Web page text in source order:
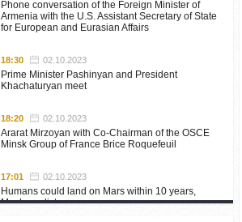
Phone conversation of the Foreign Minister of
Armenia with the U.S. Assistant Secretary of State
for European and Eurasian Affairs
18:30 02.10.2023
Prime Minister Pashinyan and President
Khachaturyan meet
18:20 02.10.2023
Ararat Mirzoyan with Co-Chairman of the OSCE
Minsk Group of France Brice Roquefeuil
17:01 02.10.2023
Humans could land on Mars within 10 years,
Musk predicts